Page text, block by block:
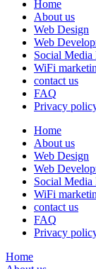
Home
About us
Web Design
Web
Social
WiFi
contact us
FAQ
Privacy
Home
About us
Web Design
Web
Social
WiFi
contact us
FAQ
Privacy
Home